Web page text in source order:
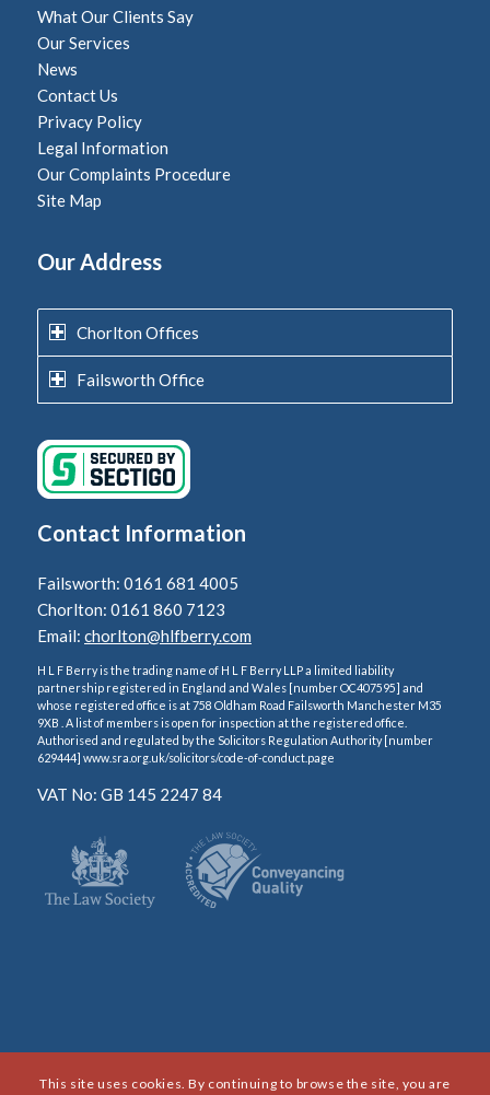
What Our Clients Say
Our Services
News
Contact Us
Privacy Policy
Legal Information
Our Complaints Procedure
Site Map
Our Address
Chorlton Offices
Failsworth Office
Contact Information
Failsworth: 0161 681 4005
Chorlton: 0161 860 7123
Email: chorlton@hlfberry.com
H L F Berry is the trading name of H L F Berry LLP a limited liability
partnership registered in England and Wales [number OC407595] and
whose registered office is at 758 Oldham Road Failsworth Manchester M35
9XB . A list of members is open for inspection at the registered office.
Authorised and regulated by the Solicitors Regulation Authority [number
629444] www.sra.org.uk/solicitors/code-of-conduct.page
VAT No: GB 145 2247 84
This site uses cookies. By continuing to browse the site, you are